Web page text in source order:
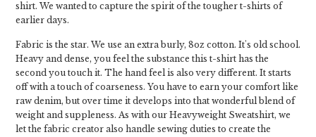
shirt. We wanted to capture the spirit of the tougher t-shirts of
earlier days.
Fabric is the star. We use an extra burly, 8oz cotton. It's old school.
Heavy and dense, you feel the substance this t-shirt has the
second you touch it. The hand feel is also very different. It starts
off with a touch of coarseness. You have to earn your comfort like
raw denim, but over time it develops into that wonderful blend of
weight and suppleness. As with our Heavyweight Sweatshirt, we
let the fabric creator also handle sewing duties to create the